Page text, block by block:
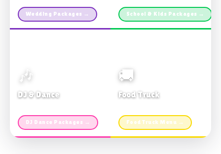
Wedding Packages → School & Kids Packages →
🎶
DJ & Dance
DJ Dance Packages →
🚚
Food Truck
Food Truck Menu →